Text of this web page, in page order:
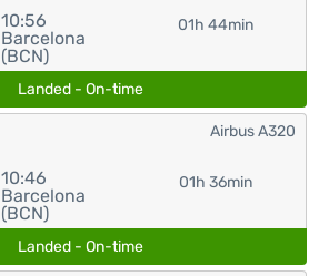
10:56
Barcelona
(BCN)
01h 44min
Landed - On-time
10:46
Barcelona
(BCN)
01h 36min
Airbus A320
Landed - On-time